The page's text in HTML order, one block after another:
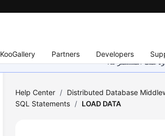
KooGallery Partners Developers
المستمر لنا.
Help Center / Distributed Database
SQL Statements / LOAD DATA